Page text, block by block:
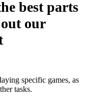
best parts
our
specific games, as
tasks.